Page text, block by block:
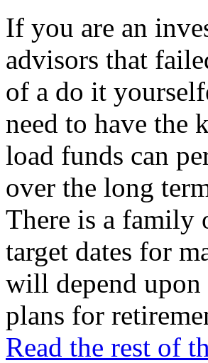
If you are an
advisors that
of a do it
need to have the
load funds can
over the long
There is a family
target dates for
will depend
plans for
Read the rest of